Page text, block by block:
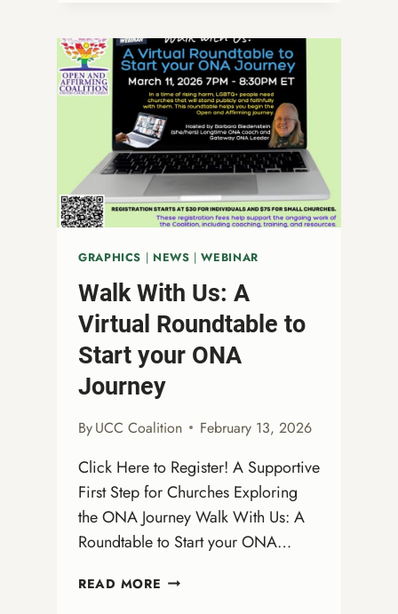
NO
KINGS
MOMENT
GRAPHICS NEWS |WEBINAR
Walk With Us: A
Virtual Roundtable to
Start your ONA
Journey
ByUCC Coalition February 13, 2026
Click Here to Register! A Supportive
First Step for Churches Exploring
the ONA Journey Walk With Us: A
Roundtable to Start your ONA…
READ MORE WALK